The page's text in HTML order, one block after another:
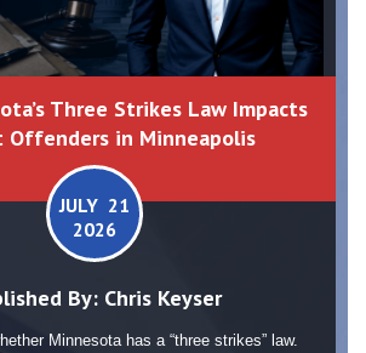
Three Strikes Law Impacts
Offenders in Minneapolis
JULY 21
2026
By: Chris Keyser
Minnesota has a “three strikes” law.